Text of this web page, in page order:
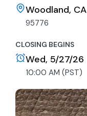
Woodland, CA
95776
CLOSING BEGINS
Wed, 5/27/26
10:00 AM (PST)